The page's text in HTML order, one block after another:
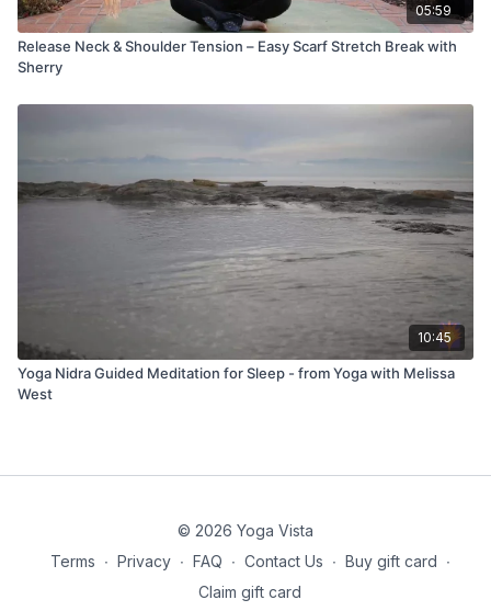
05:59
Release Neck & Shoulder Tension – Easy Scarf Stretch Break with
Sherry
10:45
Yoga Nidra Guided Meditation for Sleep - from Yoga with Melissa
West
© 2026 Yoga Vista
Terms ∙ Privacy ∙ FAQ ∙ Contact Us ∙ Buy gift card ∙
Claim gift card